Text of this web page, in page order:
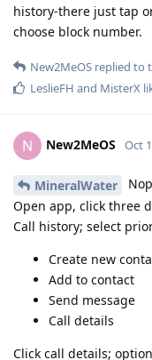
history-there just tap
choose block number.
New2MeOS replied to
LeslieFH and MisterX
N New2MeOS Oct
MineralWater
Open app, click three
Call history; select
Create new
Add to contact
Send message
Call details
Click call details;